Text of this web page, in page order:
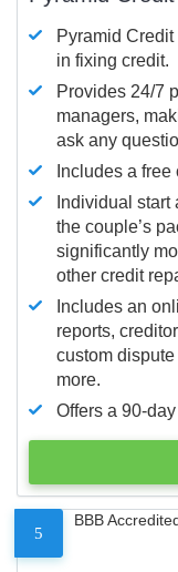
Pyramid
in fixing credit.
Provides 24/7
managers,
ask any
Includes a
Individual
the couple’s
significantly
other credit
Includes an
reports,
custom
more.
Offers a 90-
5
BBB